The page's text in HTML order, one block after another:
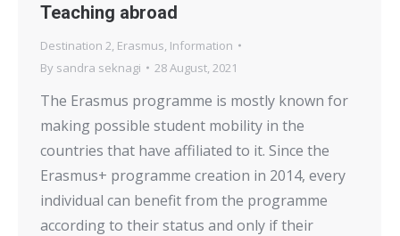
Teaching abroad
Destination 2 Erasmus Information
By sandra seknagi 28 August, 2021
The Erasmus programme is mostly known for
making possible student mobility in the
countries that have affiliated to it. Since the
Erasmus+ programme creation in 2014, every
individual can benefit from the programme
according to their status and only if their